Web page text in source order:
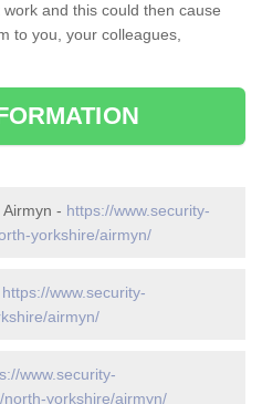
and this could then cause
to you, your colleagues,
- https://www.security-
yorkshire/airmyn/
https://www.security-
airmyn/
www.security-
yorkshire/airmyn/